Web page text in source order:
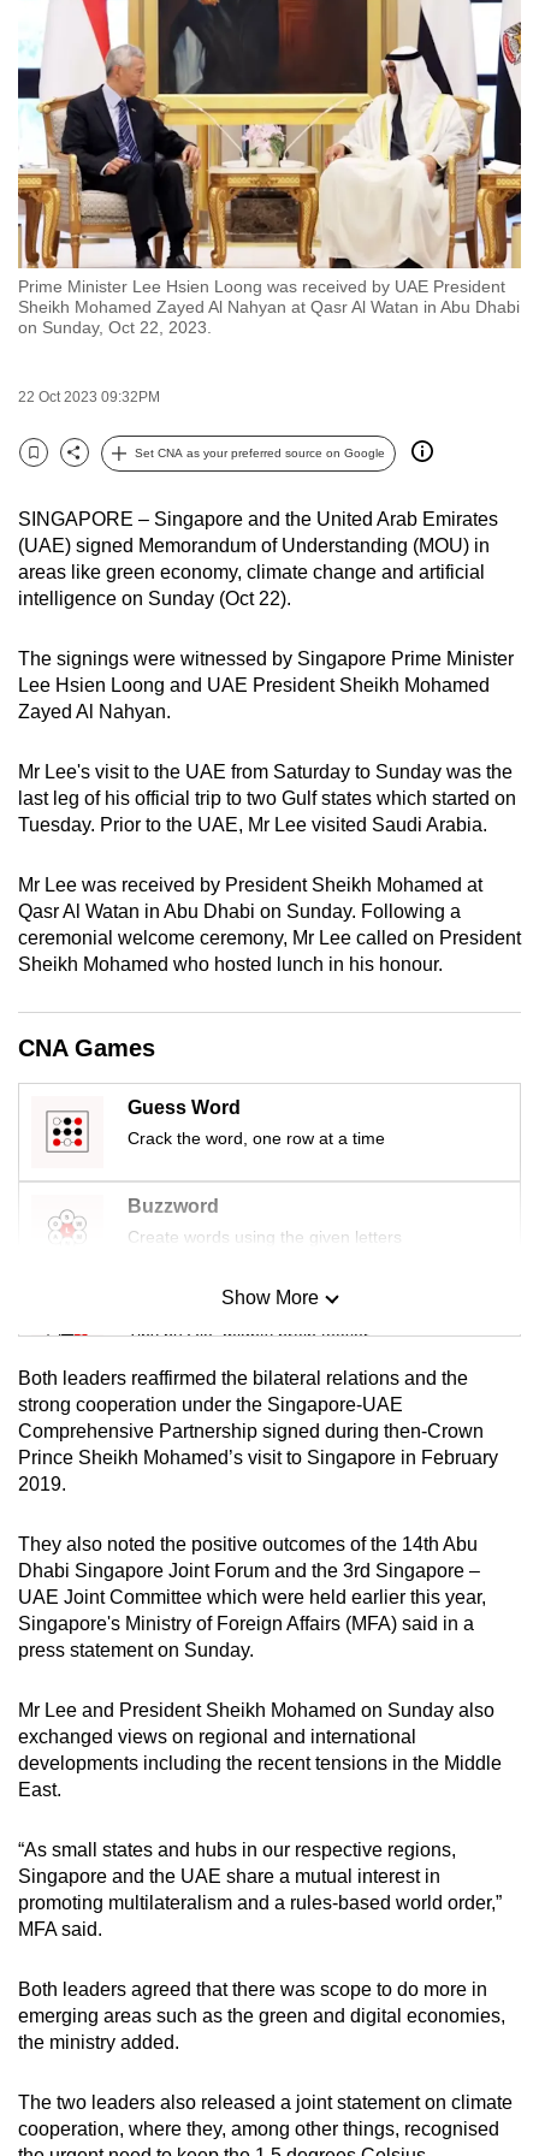
Prime Minister Lee Hsien Loong was received by UAE President
Sheikh Mohamed Zayed Al Nahyan at Qasr Al Watan in Abu Dhabi
on Sunday, Oct 22, 2023.
22 Oct 2023 09:32PM
Bookmark
Share
Set CNA as your preferred source on Google
SINGAPORE – Singapore and the United Arab Emirates
(UAE) signed Memorandum of Understanding (MOU) in
areas like green economy, climate change and artificial
intelligence on Sunday (Oct 22).
The signings were witnessed by Singapore Prime Minister
Lee Hsien Loong and UAE President Sheikh Mohamed
Zayed Al Nahyan.
Mr Lee's visit to the UAE from Saturday to Sunday was the
last leg of his official trip to two Gulf states which started on
Tuesday. Prior to the UAE, Mr Lee visited Saudi Arabia.
Mr Lee was received by President Sheikh Mohamed at
Qasr Al Watan in Abu Dhabi on Sunday. Following a
ceremonial welcome ceremony, Mr Lee called on President
Sheikh Mohamed who hosted lunch in his honour.
CNA Games
Guess Word
Crack the word, one row at a time
Buzzword
Create words using the given letters
Mini Sudoku
Tiny puzzle, mighty brain teaser
Mini Crossword
Small grid, big challenge
Spot as many words as you can
Show More
Show Less
Both leaders reaffirmed the bilateral relations and the
strong cooperation under the Singapore-UAE
Comprehensive Partnership signed during then-Crown
Prince Sheikh Mohamed’s visit to Singapore in February
2019.
They also noted the positive outcomes of the 14th Abu
Dhabi Singapore Joint Forum and the 3rd Singapore –
UAE Joint Committee which were held earlier this year,
Singapore's Ministry of Foreign Affairs (MFA) said in a
press statement on Sunday.
Mr Lee and President Sheikh Mohamed on Sunday also
exchanged views on regional and international
developments including the recent tensions in the Middle
East.
“As small states and hubs in our respective regions,
Singapore and the UAE share a mutual interest in
promoting multilateralism and a rules-based world order,”
MFA said.
Both leaders agreed that there was scope to do more in
emerging areas such as the green and digital economies,
the ministry added.
The two leaders also released a joint statement on climate
cooperation, where they, among other things, recognised
switch
browsers
but
we
want
your
experience
with
CNA
to
and
the
it
can
possibly
To
continue,
to
a
supported
or,
for
the
finest
experience,
download
app.
Upgraded
but
us